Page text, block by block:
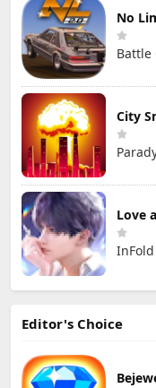
No
Battle
City
Love
Editor's Choice